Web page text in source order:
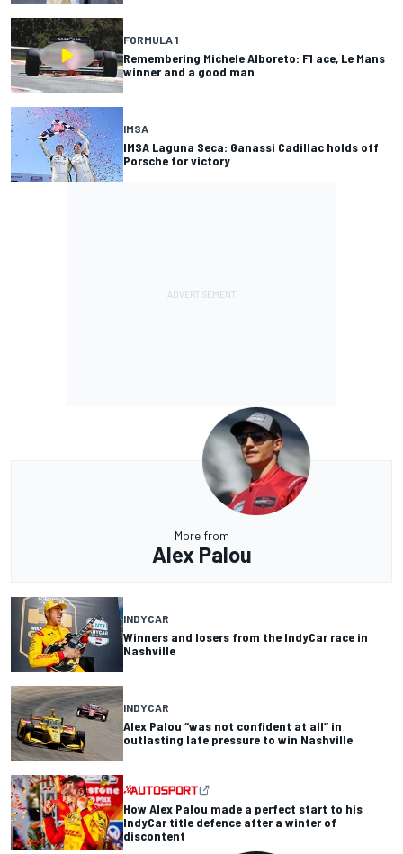
FORMULA 1
Remembering Michele Alboreto: F1 ace, Le Mans
winner and a good man
IMSA
IMSA Laguna Seca: Ganassi Cadillac holds off
Porsche for victory
More from
Alex Palou
INDYCAR
Winners and losers from the IndyCar race in
Nashville
INDYCAR
Alex Palou “was not confident at all” in
outlasting late pressure to win Nashville
How Alex Palou made a perfect start to his
IndyCar title defence after a winter of
discontent